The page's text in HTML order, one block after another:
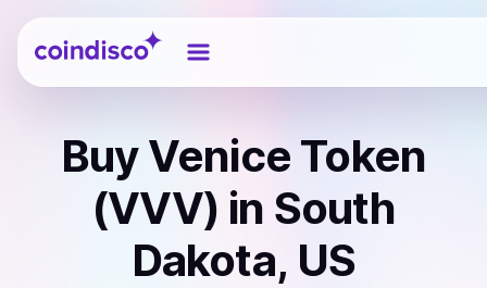
Coindisco
BuyVenice Token
(VVV) in South
Dakota, US